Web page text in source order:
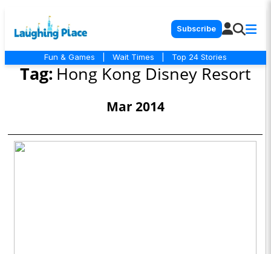
Subscribe
Fun & Games Wait Times Top 24 Stories
Tag: Hong Kong Disney Resort
Mar 2014